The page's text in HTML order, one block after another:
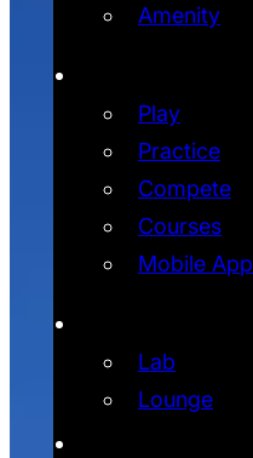
Amenity
Play
Practice
Compete
Courses
Mobile App
Lab
Lounge